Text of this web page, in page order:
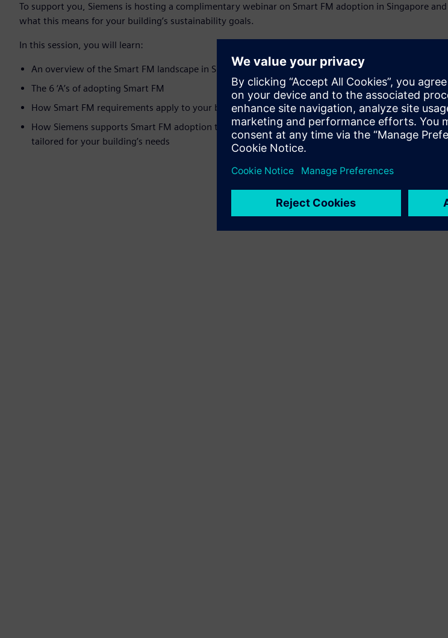
To support you, Siemens is hosting a complimentary webinar on Smart FM adoption in Singapore and
what this means for your building’s sustainability goals.
In this session, you will learn:
An overview of the Smart FM landscape in Singapore
The 6 ‘A’s of adopting Smart FM
How Smart FM requirements apply to your building
How Siemens supports Smart FM adoption through our solutions and end-to-end services, custom-
tailored for your building’s needs